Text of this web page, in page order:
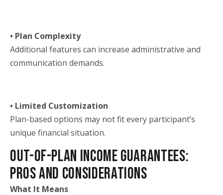
• Plan Complexity
Additional features can increase administrative and
communication demands.
• Limited Customization
Plan-based options may not fit every participant’s
unique financial situation.
OUT-OF-PLAN INCOME GUARANTEES:
PROS AND CONSIDERATIONS
What It Means